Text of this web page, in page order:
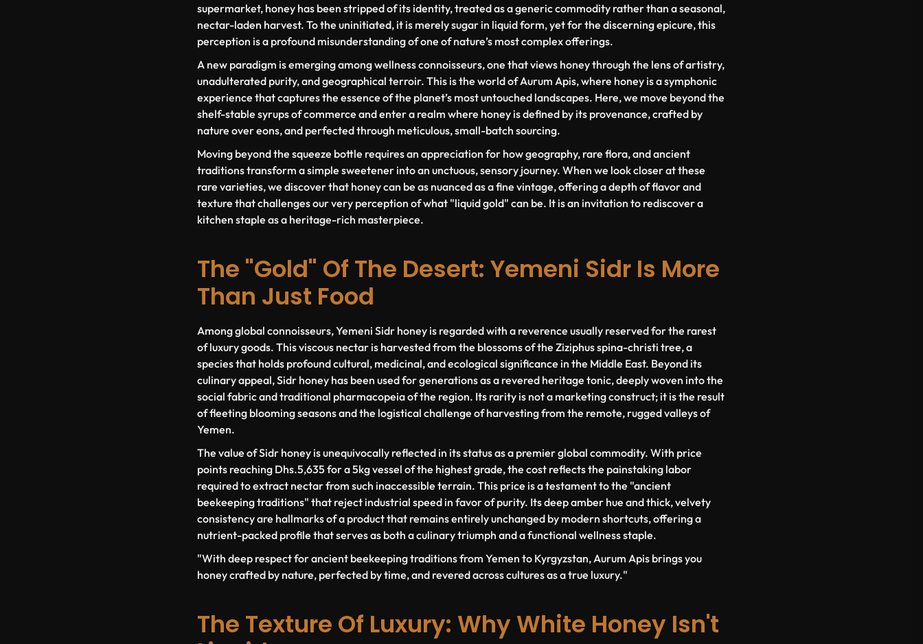
supermarket, honey has been stripped of its identity, treated as a generic commodity rather than a seasonal,
nectar-laden harvest. To the uninitiated, it is merely sugar in liquid form, yet for the discerning epicure, this
perception is a profound misunderstanding of one of nature’s most complex offerings.
A new paradigm is emerging among wellness connoisseurs, one that views honey through the lens of artistry,
unadulterated purity, and geographical terroir. This is the world of Aurum Apis, where honey is a symphonic
experience that captures the essence of the planet’s most untouched landscapes. Here, we move beyond the
shelf-stable syrups of commerce and enter a realm where honey is defined by its provenance, crafted by
nature over eons, and perfected through meticulous, small-batch sourcing.
Moving beyond the squeeze bottle requires an appreciation for how geography, rare flora, and ancient
traditions transform a simple sweetener into an unctuous, sensory journey. When we look closer at these
rare varieties, we discover that honey can be as nuanced as a fine vintage, offering a depth of flavor and
texture that challenges our very perception of what "liquid gold" can be. It is an invitation to rediscover a
kitchen staple as a heritage-rich masterpiece.
The "Gold" Of The Desert: Yemeni Sidr Is More
Than Just Food
Among global connoisseurs, Yemeni Sidr honey is regarded with a reverence usually reserved for the rarest
of luxury goods. This viscous nectar is harvested from the blossoms of the Ziziphus spina-christi tree, a
species that holds profound cultural, medicinal, and ecological significance in the Middle East. Beyond its
culinary appeal, Sidr honey has been used for generations as a revered heritage tonic, deeply woven into the
social fabric and traditional pharmacopeia of the region. Its rarity is not a marketing construct; it is the result
of fleeting blooming seasons and the logistical challenge of harvesting from the remote, rugged valleys of
Yemen.
The value of Sidr honey is unequivocally reflected in its status as a premier global commodity. With price
points reaching Dhs.5,635 for a 5kg vessel of the highest grade, the cost reflects the painstaking labor
required to extract nectar from such inaccessible terrain. This price is a testament to the "ancient
beekeeping traditions" that reject industrial speed in favor of purity. Its deep amber hue and thick, velvety
consistency are hallmarks of a product that remains entirely unchanged by modern shortcuts, offering a
nutrient-packed profile that serves as both a culinary triumph and a functional wellness staple.
"With deep respect for ancient beekeeping traditions from Yemen to Kyrgyzstan, Aurum Apis brings you
honey crafted by nature, perfected by time, and revered across cultures as a true luxury."
The Texture Of Luxury: Why White Honey Isn't